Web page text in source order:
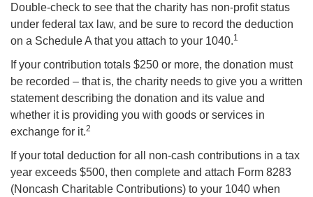
Double-check to see that the charity has non-profit status
under federal tax law, and be sure to record the deduction
on a Schedule A that you attach to your 1040.1
If your contribution totals $250 or more, the donation must
be recorded – that is, the charity needs to give you a written
statement describing the donation and its value and
whether it is providing you with goods or services in
exchange for it.2
If your total deduction for all non-cash contributions in a tax
year exceeds $500, then complete and attach Form 8283
(Noncash Charitable Contributions) to your 1040 when